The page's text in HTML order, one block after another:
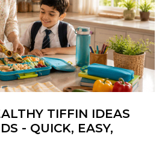
TIFFIN IDEAS
- QUICK, EASY,